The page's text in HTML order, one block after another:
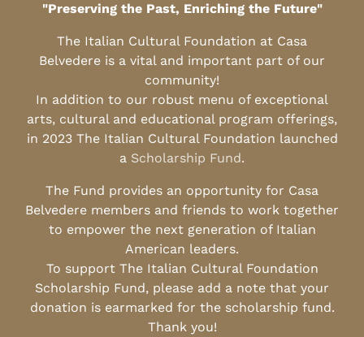
"Preserving the Past, Enriching the Future"
The Italian Cultural Foundation at Casa
Belvedere is a vital and important part of our
community!
In addition to our robust menu of exceptional
arts, cultural and educational program offerings,
in 2023 The Italian Cultural Foundation launched
a Scholarship Fund.
The Fund provides an opportunity for Casa
Belvedere members and friends to work together
to empower the next generation of Italian
American leaders.
To support The Italian Cultural Foundation
Scholarship Fund, please add a note that your
donation is earmarked for the scholarship fund.
Thank you!